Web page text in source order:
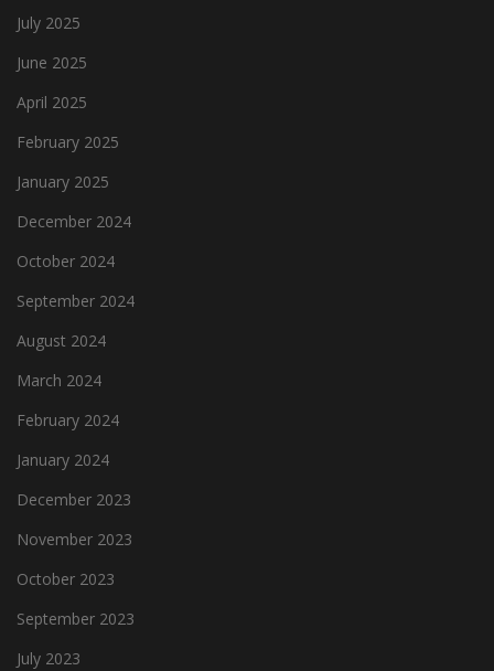
July 2025
June 2025
April 2025
February 2025
January 2025
December 2024
October 2024
September 2024
August 2024
March 2024
February 2024
January 2024
December 2023
November 2023
October 2023
September 2023
July 2023